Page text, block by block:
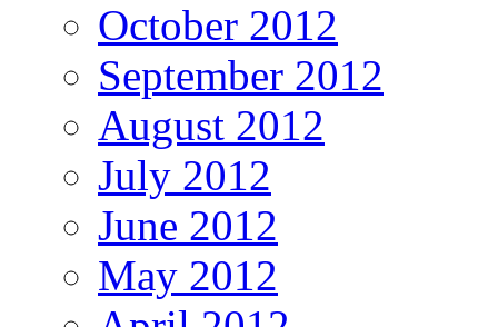
October 2012
September 2012
August 2012
July 2012
June 2012
May 2012